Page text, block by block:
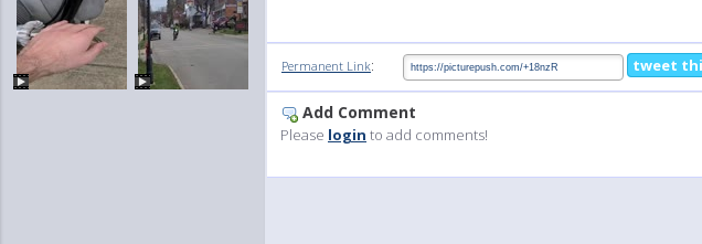
Permanent Link: tweet
Add Comment
Please login to add comments!